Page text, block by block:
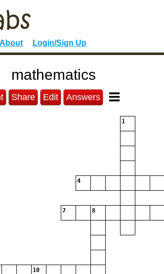
About Login/Sign Up
mathematics
Share Edit Answers
1
4
7 8
10